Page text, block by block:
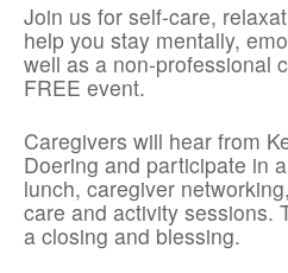
Join us for self-care,
help you stay mentally,
well as a non-professional
FREE event.
Caregivers will hear from
Doering and participate in
lunch, caregiver
care and activity sessions.
a closing and blessing.